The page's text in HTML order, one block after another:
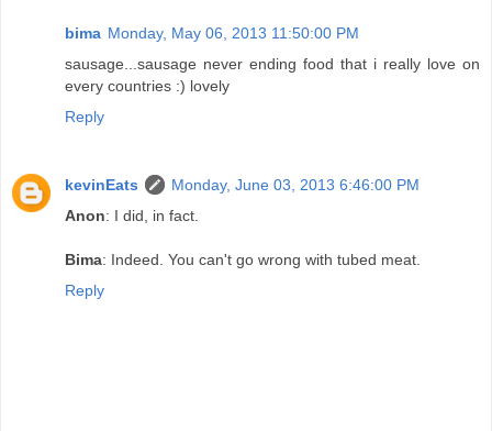
bima Monday, May 06, 2013 11:50:00 PM
sausage...sausage never ending food that i really love on
every countries :) lovely
Reply
kevinEats
Monday, June 03, 2013 6:46:00 PM
Anon: I did, in fact.
Bima: Indeed. You can't go wrong with tubed meat.
Reply